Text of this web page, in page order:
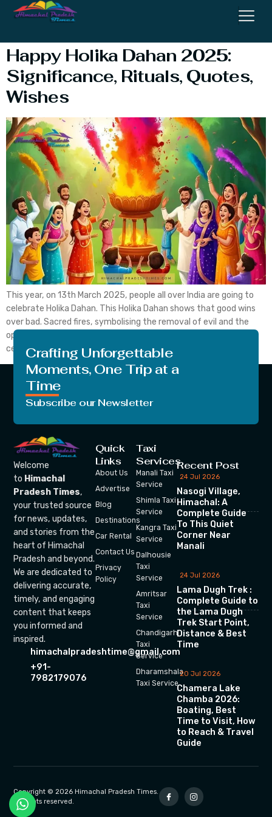
Dahan Image
Happy Holika Dahan 2025:
Significance, Rituals, Quotes,
Wishes
This year, on 13th March 2025, people all over India are going to
celebrate Holika Dahan. This Holika Dahan shows that good wins
over bad. Sacred fires, symbolising the removal of evil and the
opening of the way to bliss and prosperity, are utilised to
celebrate his auspicious day. This Holika Dahan is also known […]
Crafting Unforgettable
Moments, One Trip at a
Time
Subscribe our Newsletter
Welcome
to Himachal
Pradesh Times,
your trusted source
for news, updates,
and stories from the
heart of Himachal
Pradesh and beyond.
We are dedicated to
delivering accurate,
timely, and engaging
content that keeps
you informed and
inspired.
himachalpradeshtime@gmail.com
+91-
7982179076
Quick
Links
About Us
Advertise
Blog
Destinations
Car Rental
Contact Us
Privacy
Policy
Taxi
Services
Manali Taxi
Service
Shimla Taxi
Service
Kangra Taxi
Service
Dalhousie
Taxi
Service
Amritsar
Taxi
Service
Chandigarh
Taxi
Service
Dharamshala
Taxi Service
Recent Post
24 Jul 2026
Nasogi Village,
Himachal: A
Complete Guide
To This Quiet
Corner Near
Manali
24 Jul 2026
Lama Dugh Trek :
Complete Guide to
the Lama Dugh
Trek Start Point,
Distance & Best
Time
20 Jul 2026
Chamera Lake
Chamba 2026:
Boating, Best
Time to Visit, How
to Reach & Travel
Guide
Copyright © 2026 Himachal Pradesh Times.
All rights reserved.